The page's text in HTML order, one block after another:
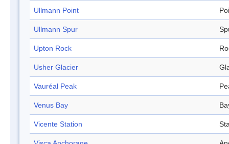
Ullmann Point
Ullmann Spur
Upton Rock
Usher Glacier
Vauréal Peak
Venus Bay
Vicente Station